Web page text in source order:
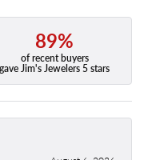
89%
of recent buyers
gave Jim's Jewelers 5 stars